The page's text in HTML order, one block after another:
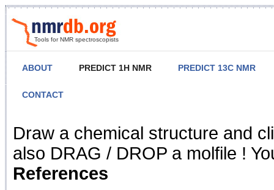
Tools for NMR spectroscopists
ABOUT PREDICT 1H NMR PREDICT 13C NMR
CONTACT
NMR Predict
Draw a chemical structure and
also DRAG / DROP a molfile !
References